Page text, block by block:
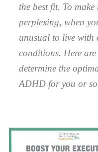
the best fit. To
perplexing, when
unusual to live with
conditions. Here
determine the
ADHD for you or